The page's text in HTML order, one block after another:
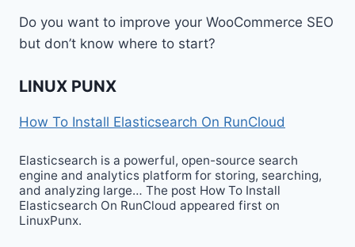
Do you want to improve your WooCommerce SEO
but don’t know where to start?
LINUX PUNX
How To Install Elasticsearch On RunCloud
Elasticsearch is a powerful, open-source search
engine and analytics platform for storing, searching,
and analyzing large… The post How To Install
Elasticsearch On RunCloud appeared first on
LinuxPunx.